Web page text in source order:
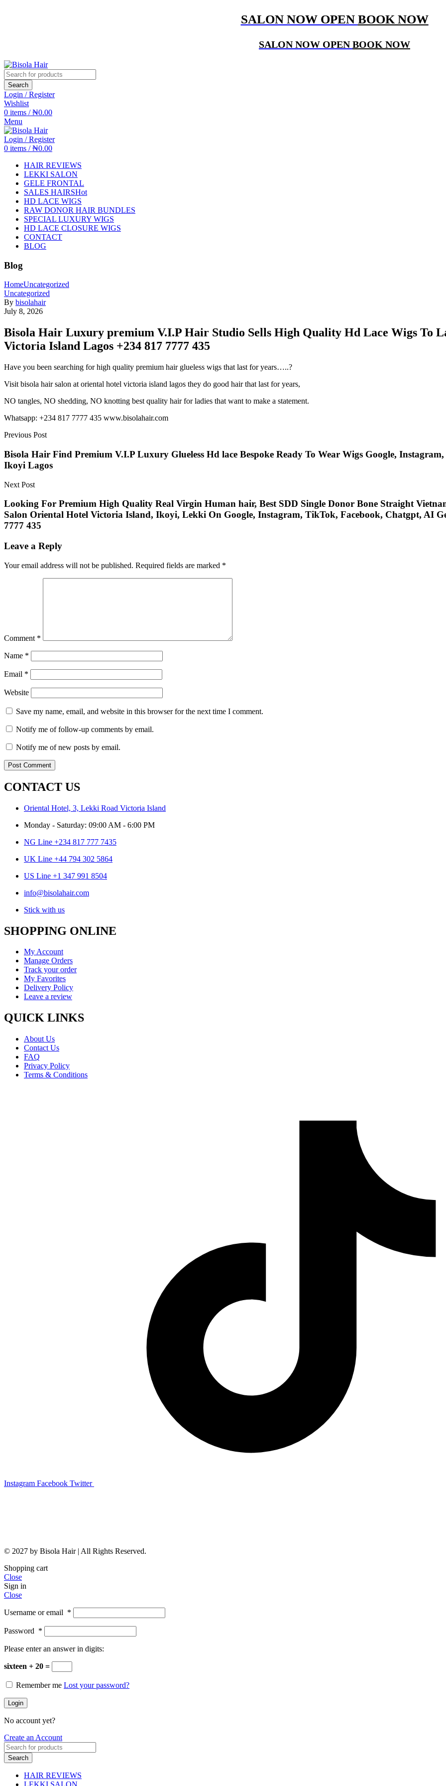
SALON NOW OPEN BOOK NOW
SALON NOW OPENBOOK NOW
Search
Login / Register
Wishlist
0 items / ₦0.00
Menu
Login / Register
0 items / ₦0.00
HAIR REVIEWS
LEKKI SALON
GELE FRONTAL
SALES HAIRSHot
HD LACE WIGS
RAW DONOR HAIR BUNDLES
SPECIAL LUXURY WIGS
HD LACE CLOSURE WIGS
CONTACT
BLOG
Blog
HomeUncategorized
Uncategorized
By bisolahair
July 8, 2026
Bisola Hair Luxury premium V.I.P Hair Studio Sells High Quality Hd Lace Wigs To
Victoria Island Lagos +234 817 7777 435
Have you been searching for high quality premium hair glueless wigs that last for years…..?
Visit bisola hair salon at oriental hotel victoria island lagos they do good hair that last for years,
NO tangles, NO shedding, NO knotting best quality hair for ladies that want to make a statement.
Whatsapp: +234 817 7777 435 www.bisolahair.com
Previous Post
Bisola Hair Find Premium V.I.P Luxury Glueless Hd lace Bespoke Ready To Wear Wigs Google,
Ikoyi Lagos
Next Post
Looking For Premium High Quality Real Virgin Human hair, Best SDD Single Donor Bone Straight
Salon Oriental Hotel Victoria Island, Ikoyi, Lekki On Google, Instagram, TikTok, Facebook, Chatgpt, AI
7777 435
Leave a Reply
Your email address will not be published. Required fields are marked *
Comment *
Name *
Email *
Website
Save my name, email, and website in this browser for the next time I comment.
Notify me of follow-up comments by email.
Notify me of new posts by email.
CONTACT US
Oriental Hotel, 3, Lekki Road Victoria Island
Monday - Saturday: 09:00 AM - 6:00 PM
NG Line +234 817 777 7435
UK Line +44 794 302 5864
US Line +1 347 991 8504
info@bisolahair.com
Stick with us
SHOPPING ONLINE
My Account
Manage Orders
Track your order
My Favorites
Delivery Policy
Leave a review
QUICK LINKS
About Us
Contact Us
FAQ
Privacy Policy
Terms & Conditions
Instagram Facebook Twitter
© 2027 by Bisola Hair | All Rights Reserved.
Shopping cart
Close
Sign in
Close
Username or email *
Password *
Please enter an answer in digits:
sixteen + 20 =
Remember me Lost your password?
Login
No account yet?
Create an Account
Search
HAIR REVIEWS